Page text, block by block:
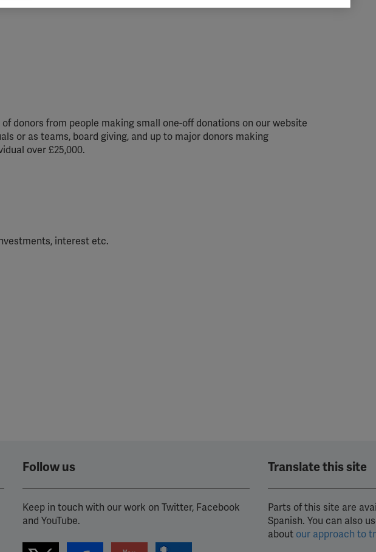
donors from people making small one-off donations on our website
or as teams, board giving, and up to major donors making
over £25,000.
interest etc.
Follow us
Keep in touch with our work on Twitter, Facebook
and YouTube.
Translate this site
Parts of this site are
Spanish. You can also
about our approach to
and engaging advertisements. By enabling marketing cookies, you grant